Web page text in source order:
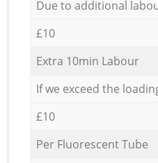
Due to additional
£10
Extra 10min Labour
If we exceed the
£10
Per Fluorescent Tube